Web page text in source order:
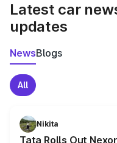
Latest car
updates
NewsBlogs
All
Nikita
Tata Rolls Out